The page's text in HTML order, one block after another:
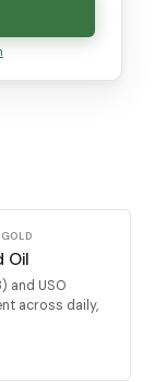
Oil
and USO
across daily,